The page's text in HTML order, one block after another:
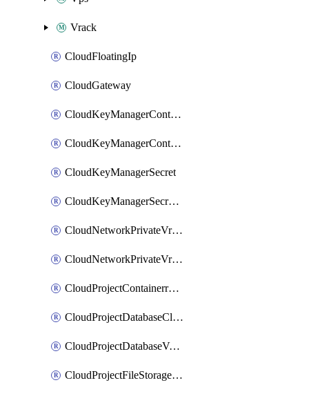
Vrack
CloudFloatingIp
CloudGateway
CloudKeyManagerContainer
CloudKeyManagerContainerConsumer
CloudKeyManagerSecret
CloudKeyManagerSecretConsumer
CloudNetworkPrivateVrack
CloudNetworkPrivateVrackSubnet
CloudProjectContainerregistryIam
CloudProjectDatabaseClickhouseUser
CloudProjectDatabaseValkeyUser
CloudProjectFileStorageShare